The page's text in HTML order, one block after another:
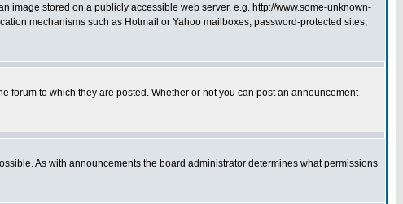
image stored on a publicly accessible web server, e.g. http://www.some-unknown-
mechanisms such as Hotmail or Yahoo mailboxes, password-protected sites,
forum to which they are posted. Whether or not you can post an announcement
As with announcements the board administrator determines what permissions